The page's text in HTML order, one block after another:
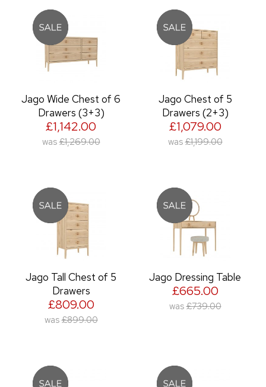
Jago Wide Chest of 6
Drawers (3+3)
£1,142.00
was £1,269.00
Jago Chest of 5
Drawers (2+3)
£1,079.00
was £1,199.00
Jago Tall Chest of 5
Drawers
£809.00
was £899.00
Jago Dressing Table
£665.00
was £739.00